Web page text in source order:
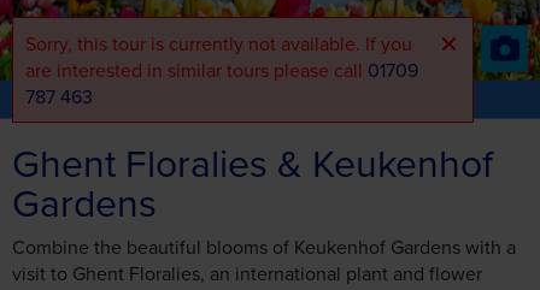
Part of the Short Breaks Range
Ghent Floralies & Keukenhof
Gardens
Combine the beautiful blooms of Keukenhof Gardens with a
visit to Ghent Floralies, an international plant and flower
Sorry, this tour is currently not available. If you
are interested in similar tours please call 01709
787 463